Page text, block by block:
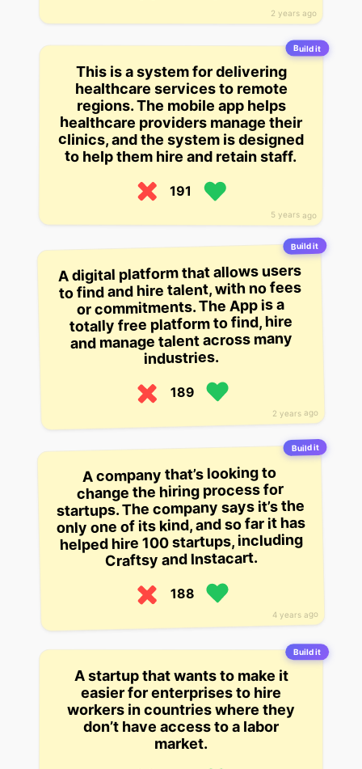
2 years ago
Build it
5 years ago
This is a system for delivering
healthcare services to remote
regions. The mobile app helps
healthcare providers manage their
clinics, and the system is designed
to help them hire and retain staff.
191
Build it
2 years ago
A digital platform that allows users
to find and hire talent, with no fees
or commitments. The App is a
totally free platform to find, hire
and manage talent across many
industries.
189
Build it
4 years ago
A company that’s looking to
change the hiring process for
startups. The company says it’s the
only one of its kind, and so far it has
helped hire 100 startups, including
Craftsy and Instacart.
188
Build it
A startup that wants to make it
easier for enterprises to hire
workers in countries where they
don’t have access to a labor
market.